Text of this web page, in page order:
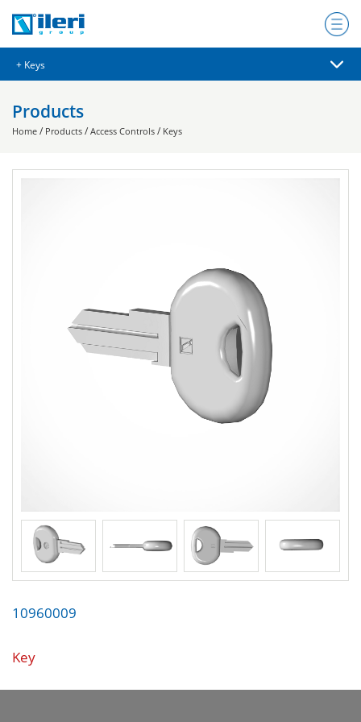
Products
Home / Products / Access Controls / Keys
10960009
Key